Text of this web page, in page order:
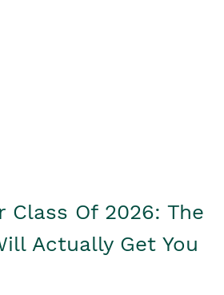
Class Of 2026: The
Actually Get You